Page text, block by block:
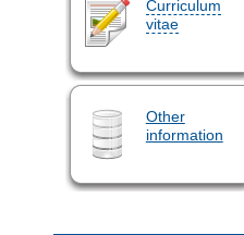
Curriculum
vitae
Other
information